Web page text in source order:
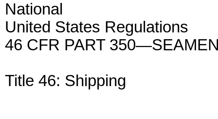
National
United States Regulations
46 CFR PART
Title 46: Shipping